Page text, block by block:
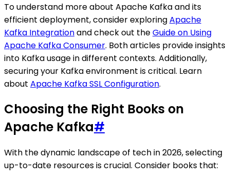
To understand more about Apache Kafka and its
efficient deployment, consider exploringApache
Kafka Integrationand check out theGuide on Using
Apache Kafka Consumer. Both articles provide insights
into Kafka usage in different contexts. Additionally,
securing your Kafka environment is critical. Learn
about Apache Kafka SSL Configuration.
Choosing the Right Books on
Apache Kafka#
With the dynamic landscape of tech in 2026, selecting
up-to-date resources is crucial. Consider books that: